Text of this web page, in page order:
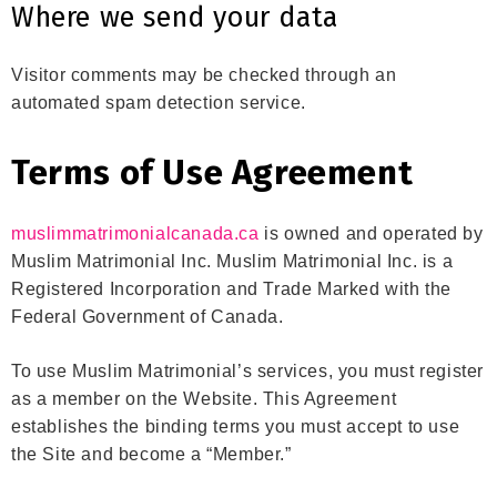
Where we send your data
Visitor comments may be checked through an
automated spam detection service.
Terms of Use Agreement
muslimmatrimonialcanada.ca is owned and operated by
Muslim Matrimonial Inc. Muslim Matrimonial Inc. is a
Registered Incorporation and Trade Marked with the
Federal Government of Canada.
To use Muslim Matrimonial’s services, you must register
as a member on the Website. This Agreement
establishes the binding terms you must accept to use
the Site and become a “Member.”